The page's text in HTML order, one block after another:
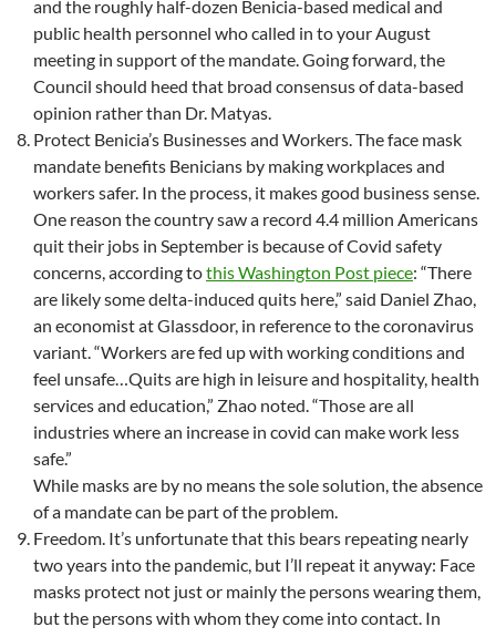
and the roughly half-dozen Benicia-based medical and
public health personnel who called in to your August
meeting in support of the mandate. Going forward, the
Council should heed that broad consensus of data-based
opinion rather than Dr. Matyas.
Protect Benicia’s Businesses and Workers. The face mask
mandate benefits Benicians by making workplaces and
workers safer. In the process, it makes good business sense.
One reason the country saw a record 4.4 million Americans
quit their jobs in September is because of Covid safety
concerns, according tothis Washington Post piece: “There
are likely some delta-induced quits here,” said Daniel Zhao,
an economist at Glassdoor, in reference to the coronavirus
variant. “Workers are fed up with working conditions and
feel unsafe…Quits are high in leisure and hospitality, health
services and education,” Zhao noted. “Those are all
industries where an increase in covid can make work less
safe.”
While masks are by no means the sole solution, the absence
of a mandate can be part of the problem.
Freedom. It’s unfortunate that this bears repeating nearly
two years into the pandemic, but I’ll repeat it anyway: Face
masks protect not just or mainly the persons wearing them,
but the persons with whom they come into contact. In